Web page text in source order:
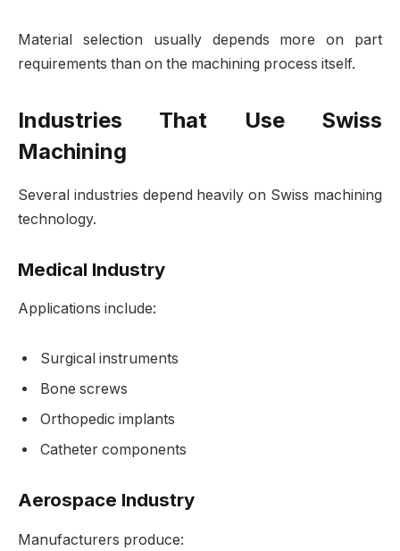
Material selection usually depends more on part
requirements than on the machining process itself.
Industries That Use Swiss
Machining
Several industries depend heavily on Swiss machining
technology.
Medical Industry
Applications include:
Surgical instruments
Bone screws
Orthopedic implants
Catheter components
Aerospace Industry
Manufacturers produce: